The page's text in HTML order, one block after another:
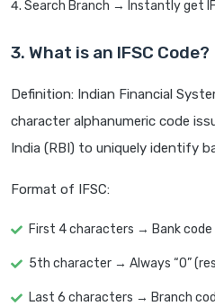
Search Branch → Instantly get
3. What is an IFSC Code?
Definition: Indian Financial
character alphanumeric code
India (RBI) to uniquely identify
Format of IFSC:
First 4 characters → Bank code
5th character → Always “0”
Last 6 characters → Branch